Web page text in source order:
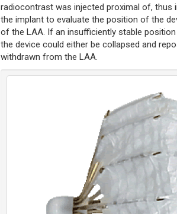
radiocontrast was injected proximal of, thus
the implant to evaluate the position of the
of the LAA. If an insufficiently stable
the device could either be collapsed and
withdrawn from the LAA.